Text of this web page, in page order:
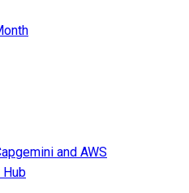
and AWS